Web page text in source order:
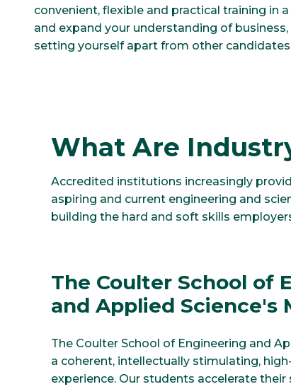
convenient, flexible and practical training in
and expand your understanding of
setting yourself apart from other
What Are
Accredited institutions increasingly
aspiring and current engineering and
building the hard and soft skills
The Coulter School of
and Applied Science's
The Coulter School of Engineering and
a coherent, intellectually stimulating,
experience. Our students accelerate